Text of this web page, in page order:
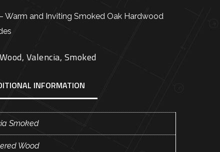
Warm and Inviting Smoked Oak Hardwood
, Valencia, Smoked
INFORMATION
Smoked
Wood